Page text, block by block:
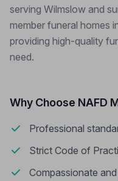
serving Wilmslow and
member funeral homes
providing high-quality
need.
Why Choose NAFD
Professional
Strict Code of
Compassionate